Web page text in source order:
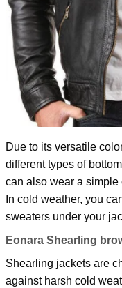
Due to its versatile
different types of
can also wear a simple
In cold weather, you
sweaters under your
Eonara Shearling
Shearling jackets are
against harsh cold